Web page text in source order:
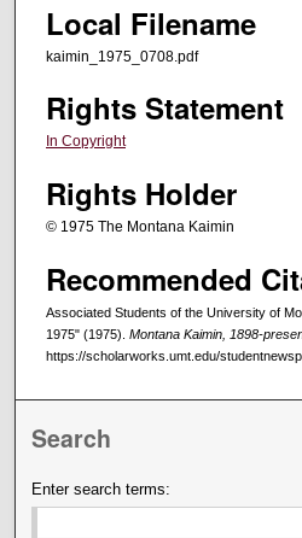
Local Filename
kaimin_1975_0708.pdf
Rights Statement
In Copyright
Rights Holder
© 1975 The Montana Kaimin
Recommended
Associated Students of the University of
1975" (1975). Montana Kaimin, 1898-
https://scholarworks.umt.edu/
Search
Enter search terms: